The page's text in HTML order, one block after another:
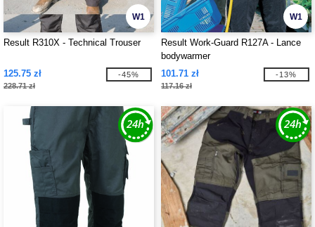
W1
Result R310X - Technical Trouser
125.75 zł
228.71 zł
-45%
W1
Result Work-Guard R127A - Lance
bodywarmer
101.71 zł
117.16 zł
-13%